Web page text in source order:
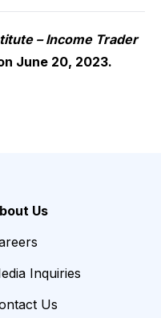
– Income Trader
June 20, 2023.
Us
Inquiries
Us